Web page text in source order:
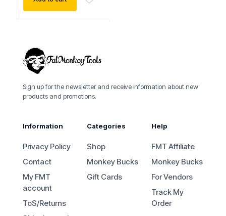
Sign up for the newsletter and receive information about new
products and promotions.
Information
Privacy Policy
Contact
My FMT
account
ToS/Returns
Categories
Shop
Monkey Bucks
Gift Cards
Help
FMT Affiliate
Monkey Bucks
For Vendors
Track My
Order